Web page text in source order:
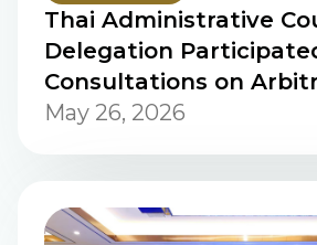
Thai Administrative
Delegation
Consultations on
the Enforcement and
United States.
May 26, 2026